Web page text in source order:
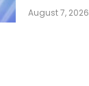
August 7, 2026